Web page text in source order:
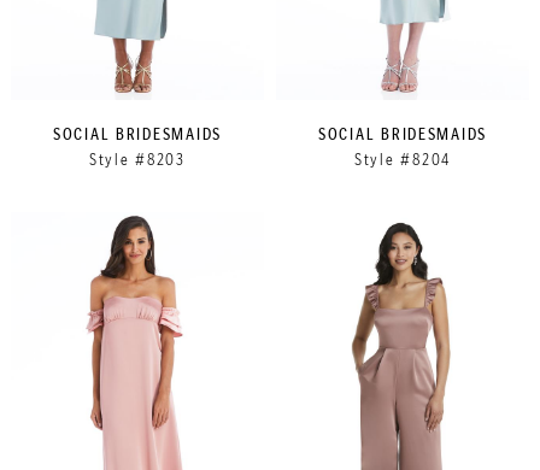
SOCIAL BRIDESMAIDS
Style #8203
SOCIAL BRIDESMAIDS
Style #8204